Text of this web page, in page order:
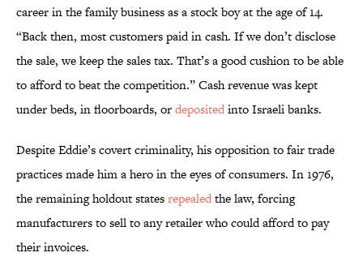
career in the family business as a stock boy at the age of 14.
“Back then, most customers paid in cash. If we don’t disclose
the sale, we keep the sales tax. That’s a good cushion to be able
to afford to beat the competition.” Cash revenue was kept
under beds, in floorboards, ordepositedinto Israeli banks.
Despite Eddie’s covert criminality, his opposition to fair trade
practices made him a hero in the eyes of consumers. In 1976,
the remaining holdout statesrepealedthe law, forcing
manufacturers to sell to any retailer who could afford to pay
their invoices.